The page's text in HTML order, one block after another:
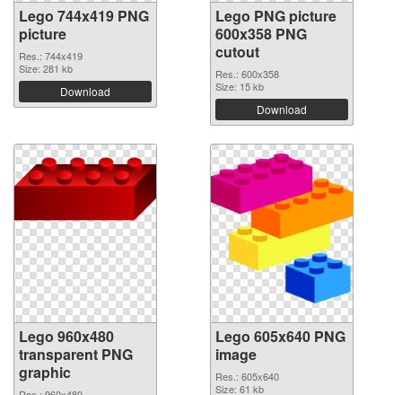
Lego 744x419 PNG
picture
Res.: 744x419
Size: 281 kb
Download
Lego PNG picture
600x358 PNG
cutout
Res.: 600x358
Size: 15 kb
Download
Lego 960x480
transparent PNG
graphic
Lego 605x640 PNG
image
Res.: 605x640
Size: 61 kb